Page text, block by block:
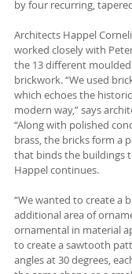
by four recurring,
Architects Happel
worked closely with
the 13 different
brickwork. “We used
which echoes the
modern way,” says
“Along with polished
brass, the bricks form a
that binds the buildings
Happel continues.
“We wanted to create a
additional area of
ornamental in material
to create a sawtooth
angles at 30 degrees,